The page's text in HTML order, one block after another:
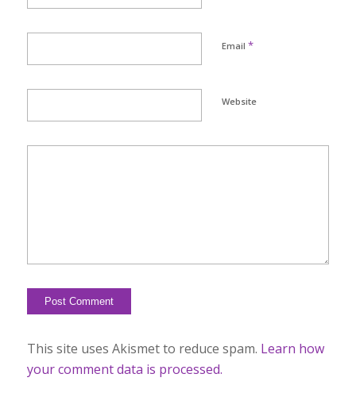
Email *
Website
This site uses Akismet to reduce spam. Learn how
your comment data is processed.